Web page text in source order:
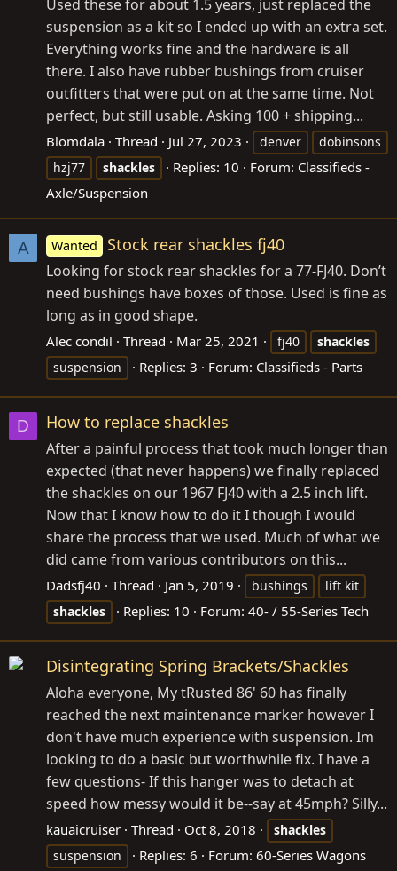
Used these for about 1.5 years, just replaced the
suspension as a kit so I ended up with an extra set.
Everything works fine and the hardware is all
there. I also have rubber bushings from cruiser
outfitters that were put on at the same time. Not
perfect, but still usable. Asking 100 + shipping...
Blomdala Thread Jul 27, 2023 denver
dobinsons
hzj77
shackles Replies: 10 Forum: Classifieds -
Axle/Suspension
A Wanted Stock rear shackles fj40
Looking for stock rear shackles for a 77-FJ40. Don’t
need bushings have boxes of those. Used is fine as
long as in good shape.
Alec condil Thread Mar 25, 2021 fj40
shackles
suspension
Replies: 3 Forum: Classifieds - Parts
D How to replace shackles
After a painful process that took much longer than
expected (that never happens) we finally replaced
the shackles on our 1967 FJ40 with a 2.5 inch lift.
Now that I know how to do it I though I would
share the process that we used. Much of what we
did came from various contributors on this...
Dadsfj40 Thread Jan 5, 2019 bushings
lift kit
shackles
Replies: 10 Forum: 40- / 55-Series Tech
Disintegrating Spring Brackets/Shackles
Aloha everyone, My tRusted 86' 60 has finally
reached the next maintenance marker however I
don't have much experience with suspension. Im
looking to do a basic but worthwhile fix. I have a
few questions- If this hanger was to detach at
speed how messy would it be--say at 45mph? Silly...
kauaicruiser Thread Oct 8, 2018
shackles
suspension
Replies: 6 Forum: 60-Series Wagons